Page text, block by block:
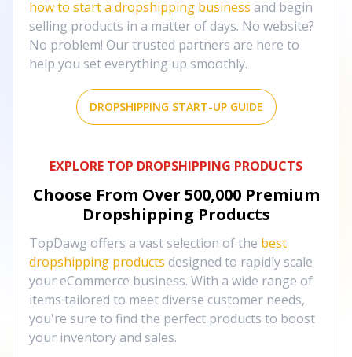
how to start a dropshipping business and begin
selling products in a matter of days. No website?
No problem! Our trusted partners are here to
help you set everything up smoothly.
DROPSHIPPING START-UP GUIDE
EXPLORE TOP DROPSHIPPING PRODUCTS
Choose From Over 500,000 Premium
Dropshipping Products
TopDawg offers a vast selection of the best
dropshipping products designed to rapidly scale
your eCommerce business. With a wide range of
items tailored to meet diverse customer needs,
you're sure to find the perfect products to boost
your inventory and sales.